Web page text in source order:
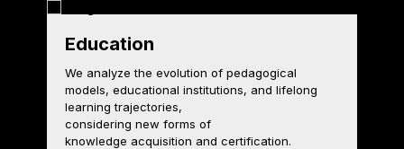
Education
We analyze the evolution of pedagogical
models, educational institutions, and lifelong
learning trajectories,
considering new forms of
knowledge acquisition and certification.